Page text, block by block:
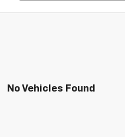
No Vehicles Found